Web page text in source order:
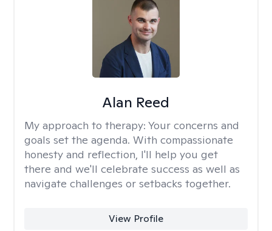
Alan Reed
My approach to therapy: Your concerns and
goals set the agenda. With compassionate
honesty and reflection, I'll help you get
there and we'll celebrate success as well as
navigate challenges or setbacks together.
View Profile